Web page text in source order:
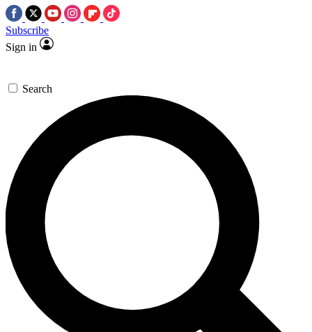
Subscribe
Sign in
Search